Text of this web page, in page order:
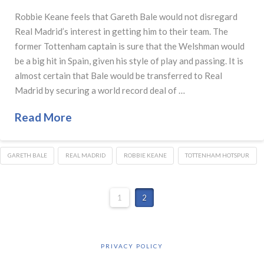
Robbie Keane feels that Gareth Bale would not disregard
Real Madrid’s interest in getting him to their team. The
former Tottenham captain is sure that the Welshman would
be a big hit in Spain, given his style of play and passing. It is
almost certain that Bale would be transferred to Real
Madrid by securing a world record deal of …
Read More
GARETH BALE REAL MADRID ROBBIE KEANE TOTTENHAM HOTSPUR
1 2
PRIVACY POLICY